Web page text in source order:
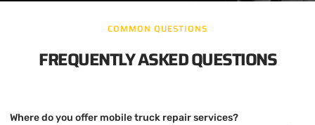
COMMON QUESTIONS
FREQUENTLY ASKED QUESTIONS
Where do you offer mobile truck repair services?